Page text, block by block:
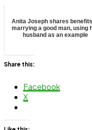
Anita Joseph shares
marrying a good man, using
husband as an example
Share this:
Facebook
X